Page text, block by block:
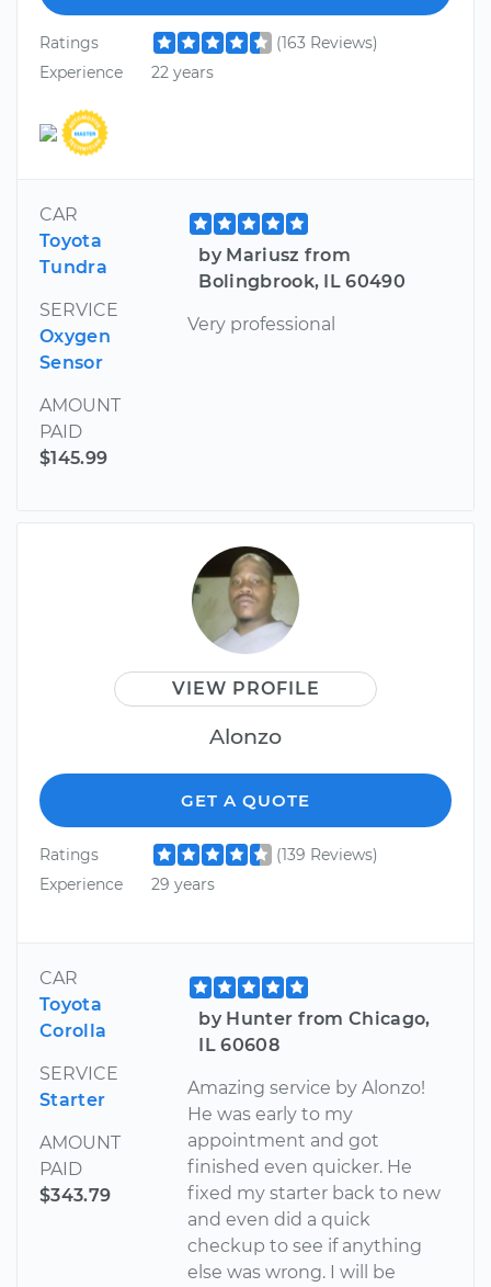
Ratings
(163 Reviews)
Experience
22 years
CAR
Toyota
Tundra
SERVICE
Oxygen
Sensor
AMOUNT
PAID
$145.99
by Mariusz from
Bolingbrook, IL 60490
Very professional
VIEW PROFILE
Alonzo
GET A QUOTE
Ratings
(139 Reviews)
Experience
29 years
CAR
Toyota
Corolla
SERVICE
Starter
AMOUNT
PAID
$343.79
by Hunter from Chicago,
IL 60608
Amazing service by Alonzo!
He was early to my
appointment and got
finished even quicker. He
fixed my starter back to new
and even did a quick
checkup to see if anything
else was wrong. I will be